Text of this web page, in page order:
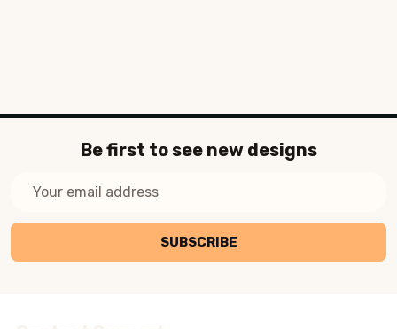
Be first to see new designs
Email
SUBSCRIBE